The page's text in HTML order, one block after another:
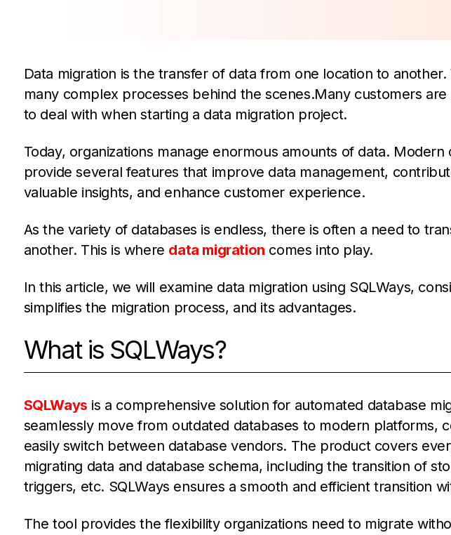
Data migration is the transfer of data from one location to
many complex processes behind the scenes.Many customers
to deal with when starting a data migration project.
Today, organizations manage enormous amounts of data.
provide several features that improve data management,
valuable insights, and enhance customer experience.
As the variety of databases is endless, there is often a need to
another. This is where data migration comes into play.
In this article, we will examine data migration using SQLWays,
simplifies the migration process, and its advantages.
What is SQLWays?
SQLWays is a comprehensive solution for automated database
seamlessly move from outdated databases to modern platforms,
easily switch between database vendors. The product covers
migrating data and database schema, including the transition of
triggers, etc. SQLWays ensures a smooth and efficient transition
The tool provides the flexibility organizations need to migrate